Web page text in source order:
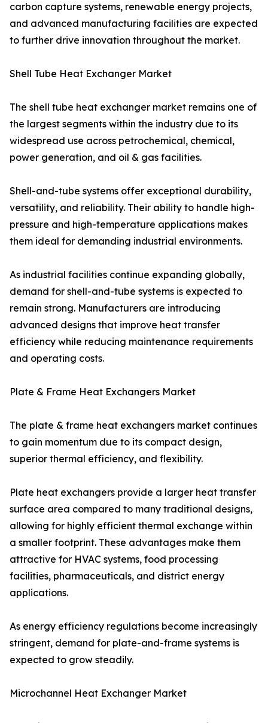
carbon capture systems, renewable energy projects,
and advanced manufacturing facilities are expected
to further drive innovation throughout the market.
Shell Tube Heat Exchanger Market
The shell tube heat exchanger market remains one of
the largest segments within the industry due to its
widespread use across petrochemical, chemical,
power generation, and oil & gas facilities.
Shell-and-tube systems offer exceptional durability,
versatility, and reliability. Their ability to handle high-
pressure and high-temperature applications makes
them ideal for demanding industrial environments.
As industrial facilities continue expanding globally,
demand for shell-and-tube systems is expected to
remain strong. Manufacturers are introducing
advanced designs that improve heat transfer
efficiency while reducing maintenance requirements
and operating costs.
Plate & Frame Heat Exchangers Market
The plate & frame heat exchangers market continues
to gain momentum due to its compact design,
superior thermal efficiency, and flexibility.
Plate heat exchangers provide a larger heat transfer
surface area compared to many traditional designs,
allowing for highly efficient thermal exchange within
a smaller footprint. These advantages make them
attractive for HVAC systems, food processing
facilities, pharmaceuticals, and district energy
applications.
As energy efficiency regulations become increasingly
stringent, demand for plate-and-frame systems is
expected to grow steadily.
Microchannel Heat Exchanger Market